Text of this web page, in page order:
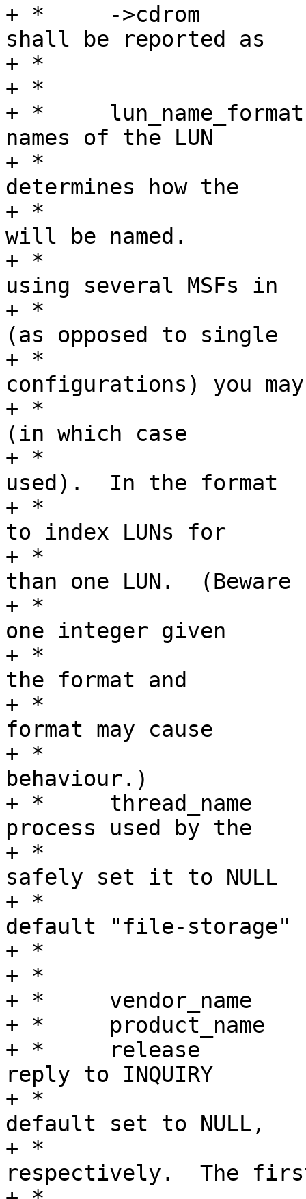
+ *	->cdrom		Flag specifying that LUN
shall be reported as
+ *				being a CD-ROM.
+ *
+ *	lun_name_format	A printf-like format for
names of the LUN
+ *				devices.  This
determines how the
+ *				directory in sysfs
will be named.
+ *				Unless you are
using several MSFs in
+ *				a single gadget
(as opposed to single
+ *				MSF in many
configurations) you may
+ *				leave it as NULL
(in which case
+ *				"lun%d" will be
used).  In the format
+ *				you can use "%d"
to index LUNs for
+ *				MSF's with more
than one LUN.  (Beware
+ *				that there is only
one integer given
+ *				as an argument for
the format and
+ *				specifying invalid
format may cause
+ *				unspecified
behaviour.)
+ *	thread_name	Name of the kernel thread
process used by the
+ *				MSF.  You can
safely set it to NULL
+ *				(in which case
default "file-storage"
+ *				will be used).
+ *
+ *	vendor_name
+ *	product_name
+ *	release		Information used as a
reply to INQUIRY
+ *				request.  To use
default set to NULL,
+ *				NULL, 0xffff
respectively.  The